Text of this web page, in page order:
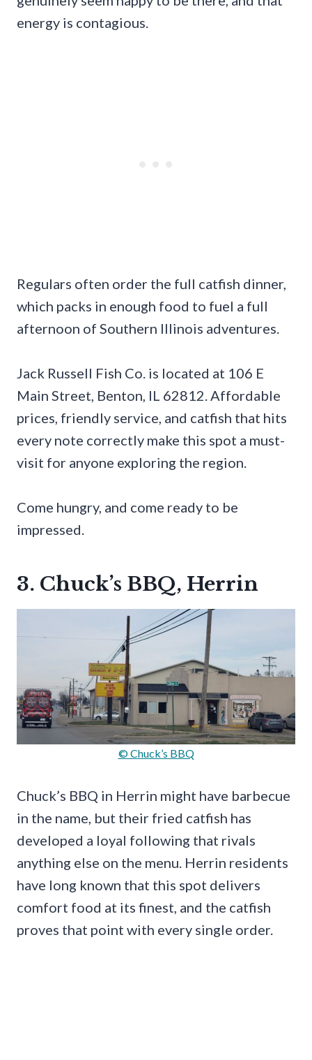
energy is contagious.
Regulars often order the full catfish dinner,
which packs in enough food to fuel a full
afternoon of Southern Illinois adventures.
Jack Russell Fish Co. is located at 106 E
Main Street, Benton, IL 62812. Affordable
prices, friendly service, and catfish that hits
every note correctly make this spot a must-
visit for anyone exploring the region.
Come hungry, and come ready to be
impressed.
3. Chuck’s BBQ, Herrin
© Chuck’s BBQ
Chuck’s BBQ in Herrin might have barbecue
in the name, but their fried catfish has
developed a loyal following that rivals
anything else on the menu. Herrin residents
have long known that this spot delivers
comfort food at its finest, and the catfish
proves that point with every single order.